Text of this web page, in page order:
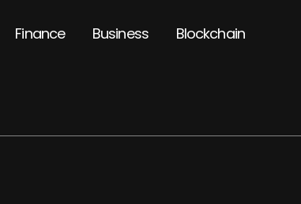
Finance Business Blockchain